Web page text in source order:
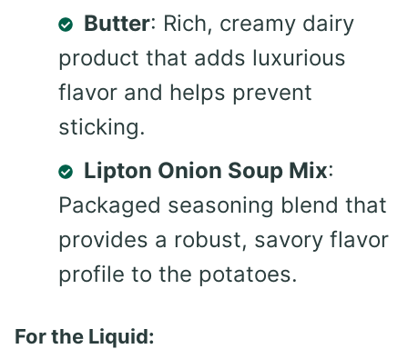
Butter: Rich, creamy dairy
product that adds luxurious
flavor and helps prevent
sticking.
Lipton Onion Soup Mix:
Packaged seasoning blend that
provides a robust, savory flavor
profile to the potatoes.
For the Liquid: